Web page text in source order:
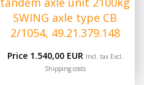
SWING axle type CB
2/1054, 49.21.379.148
Price 1.540,00 EUR Incl. tax Excl.
Shipping costs